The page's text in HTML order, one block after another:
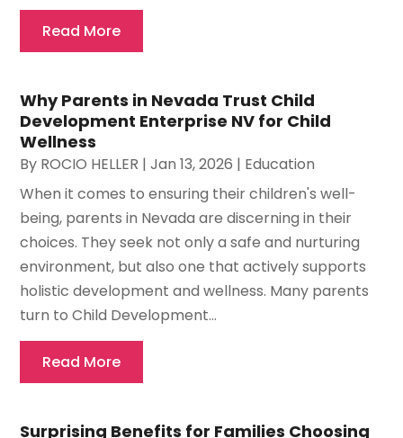
Read More
Why Parents in Nevada Trust Child
Development Enterprise NV for Child
Wellness
By ROCIO HELLER |Jan 13, 2026 | Education
When it comes to ensuring their children's well-
being, parents in Nevada are discerning in their
choices. They seek not only a safe and nurturing
environment, but also one that actively supports
holistic development and wellness. Many parents
turn to Child Development...
Read More
Surprising Benefits for Families Choosing